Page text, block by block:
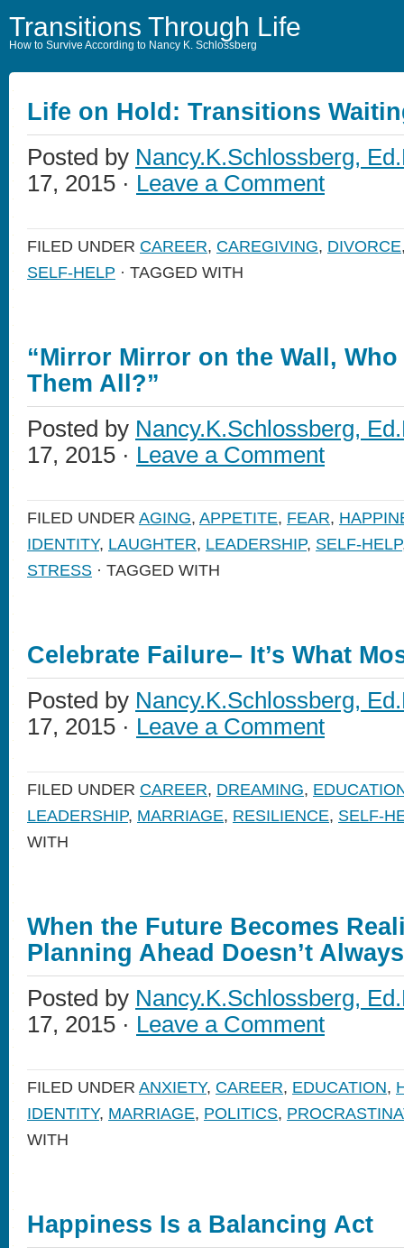
Transitions Through Life
How to Survive According to Nancy K. Schlossberg
Life on Hold: Transitions
Posted by Nancy.K.Schlossberg,
17, 2015 · Leave a Comment
FILED UNDER CAREER, CAREGIVING, DIVORCE
SELF-HELP · TAGGED WITH
“Mirror Mirror on the Wall,
Them All?”
Posted by Nancy.K.Schlossberg,
17, 2015 · Leave a Comment
FILED UNDER AGING, APPETITE, FEAR,
IDENTITY, LAUGHTER, LEADERSHIP, SELF-HELP
STRESS · TAGGED WITH
Celebrate Failure– It’s What
Posted by Nancy.K.Schlossberg,
17, 2015 · Leave a Comment
FILED UNDER CAREER, DREAMING,
LEADERSHIP, MARRIAGE, RESILIENCE, SELF-
WITH
When the Future Becomes
Planning Ahead Doesn’t
Posted by Nancy.K.Schlossberg,
17, 2015 · Leave a Comment
FILED UNDER ANXIETY, CAREER, EDUCATION,
IDENTITY, MARRIAGE, POLITICS,
WITH
Happiness Is a Balancing Act